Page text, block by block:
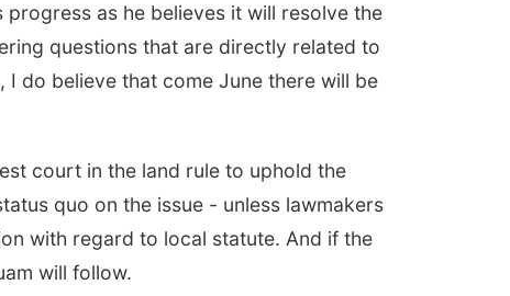
as he believes it will resolve the
questions that are directly related to
do believe that come June there will be
court in the land rule to uphold the
quo on the issue - unless lawmakers
with regard to local statute. And if the
will follow.